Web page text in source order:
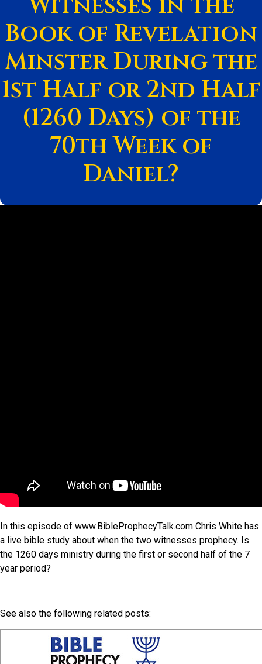
Book of Revelation
Minster During the
1st Half or 2nd Half
(1260 Days) of the
70th Week of
Daniel?
In this episode of www.BibleProphecyTalk.com Chris White has
a live bible study about when the two witnesses prophecy. Is
the 1260 days ministry during the first or second half of the 7
year period?
See also the following related posts: